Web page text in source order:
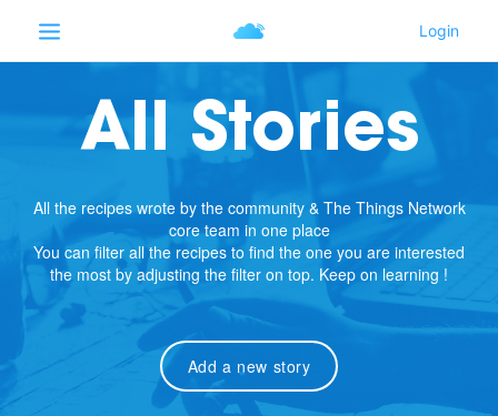
All Stories
All the recipes wrote by the community & The Things Network
core team in one place
You can filter all the recipes to find the one you are interested
the most by adjusting the filter on top. Keep on learning !
Add a new story